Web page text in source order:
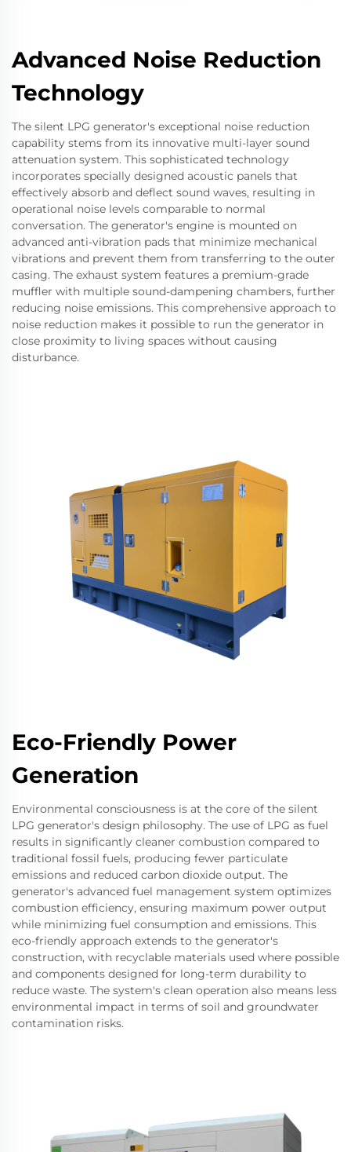
Advanced Noise Reduction
Technology
The silent LPG generator's exceptional noise reduction
capability stems from its innovative multi-layer sound
attenuation system. This sophisticated technology
incorporates specially designed acoustic panels that
effectively absorb and deflect sound waves, resulting in
operational noise levels comparable to normal
conversation. The generator's engine is mounted on
advanced anti-vibration pads that minimize mechanical
vibrations and prevent them from transferring to the outer
casing. The exhaust system features a premium-grade
muffler with multiple sound-dampening chambers, further
reducing noise emissions. This comprehensive approach to
noise reduction makes it possible to run the generator in
close proximity to living spaces without causing
disturbance.
Eco-Friendly Power
Generation
Environmental consciousness is at the core of the silent
LPG generator's design philosophy. The use of LPG as fuel
results in significantly cleaner combustion compared to
traditional fossil fuels, producing fewer particulate
emissions and reduced carbon dioxide output. The
generator's advanced fuel management system optimizes
combustion efficiency, ensuring maximum power output
while minimizing fuel consumption and emissions. This
eco-friendly approach extends to the generator's
construction, with recyclable materials used where possible
and components designed for long-term durability to
reduce waste. The system's clean operation also means less
environmental impact in terms of soil and groundwater
contamination risks.